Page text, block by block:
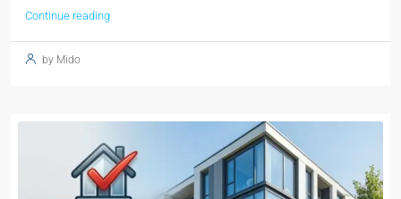
Continue reading
by Mido